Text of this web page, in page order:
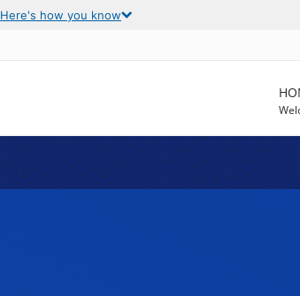
Here's how you know